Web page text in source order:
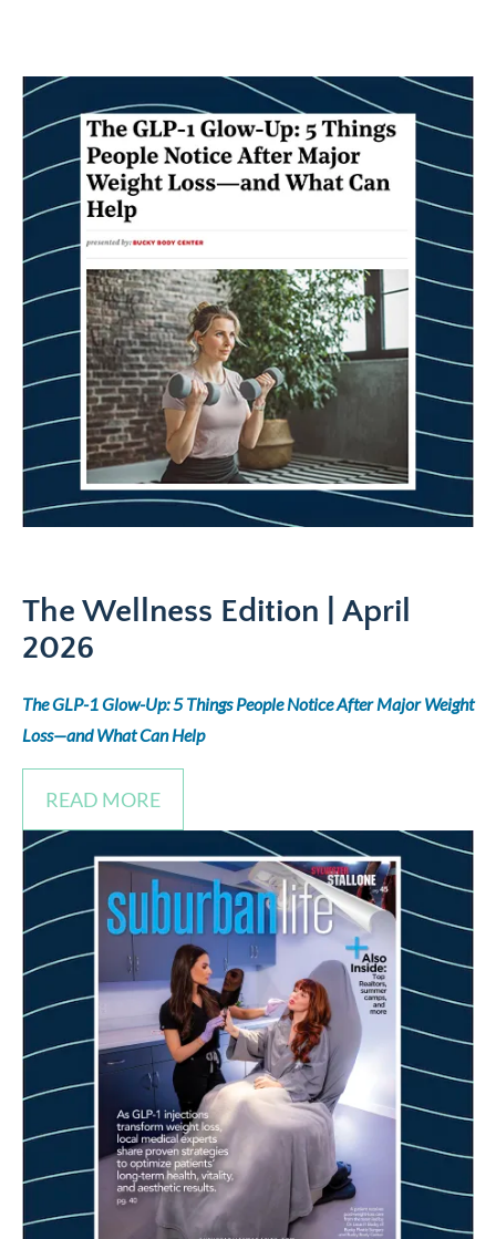
The Wellness Edition | April
2026
The GLP-1 Glow-Up: 5 Things People Notice After Major Weight
Loss—and What Can Help
READ MORE